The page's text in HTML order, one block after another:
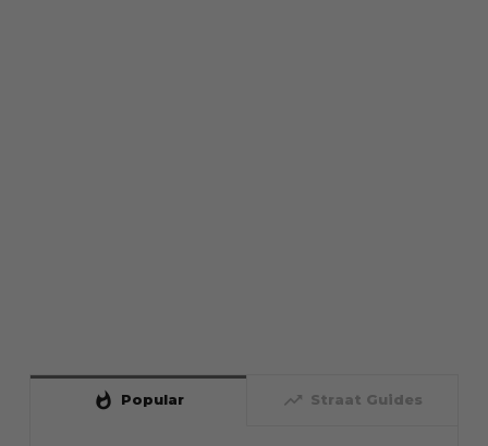
whatshot Popular trending_up Straat Guides